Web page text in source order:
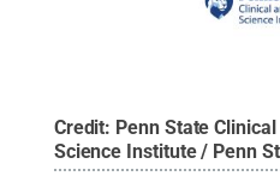
Credit: Penn State
Science Institute / Penn